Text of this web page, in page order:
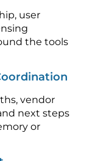
user
the tools
vendor
next steps
or